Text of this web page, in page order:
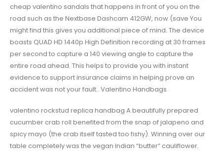
cheap valentino sandals that happens in front of you on the
road such as the Nextbase Dashcam 412GW, now (save You
might find this gives you additional piece of mind. The device
boasts QUAD HD 1440p High Definition recording at 30 frames
per second to capture a 140 viewing angle to capture the
entire road ahead. This helps to provide you with instant
evidence to support insurance claims in helping prove an
accident was not your fault.. Valentino Handbags
valentino rockstud replica handbag A beautifully prepared
cucumber crab roll benefited from the snap of jalapeno and
spicy mayo (the crab itself tasted too fishy). Winning over our
table completely was the vegan Indian “butter” cauliflower.